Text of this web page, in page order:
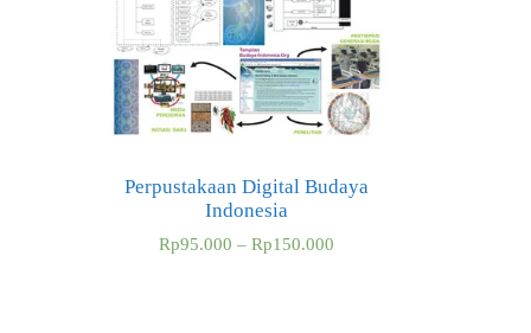
Perpustakaan Digital Budaya
Indonesia
Rp95.000 –Rp150.000